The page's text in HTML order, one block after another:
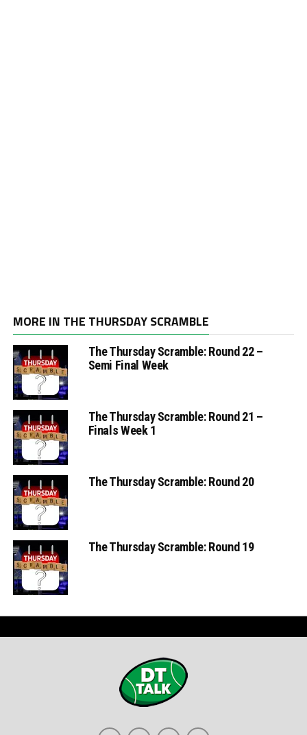
MORE IN THE THURSDAY SCRAMBLE
The Thursday Scramble: Round 22 –
Semi Final Week
The Thursday Scramble: Round 21 –
Finals Week 1
The Thursday Scramble: Round 20
The Thursday Scramble: Round 19